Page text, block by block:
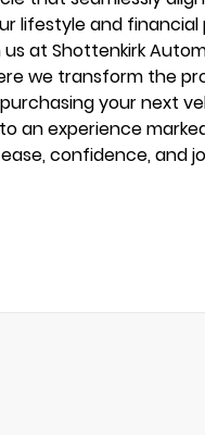
lifestyle and financial
us at Shottenkirk
we transform the
your next
an experience
ease, confidence, and